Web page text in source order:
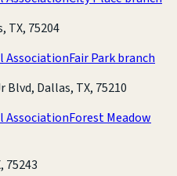
TX, 75204
AssociationFair Park branch
Dallas, TX, 75210
AssociationForest Meadow
75243